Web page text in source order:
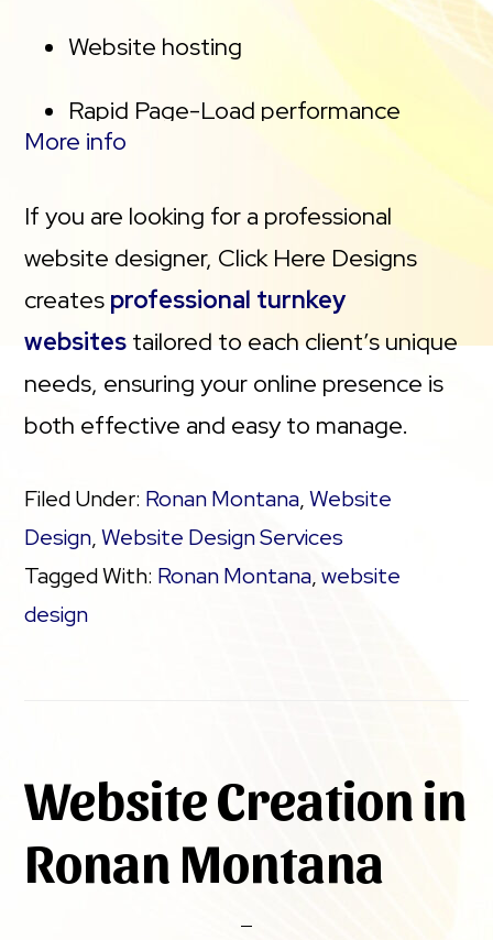
Website hosting
Rapid Page-Load performance
Security (SSL)
PayPal Buy Now or Donate button
Search Engine Optimization (SEO)
More info
If you are looking for a professional
website designer, Click Here Designs
creates professional turnkey
websites tailored to each client’s unique
needs, ensuring your online presence is
both effective and easy to manage.
Filed Under: Ronan Montana,Website
Design,Website Design Services
Tagged With: Ronan Montana,website
design
Website Creation in
Ronan Montana